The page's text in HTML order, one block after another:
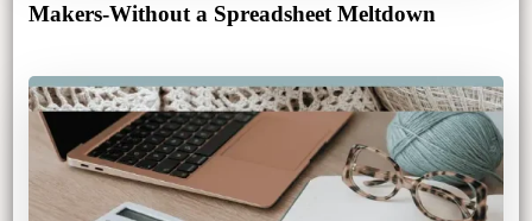
Makers-Without a Spreadsheet Meltdown